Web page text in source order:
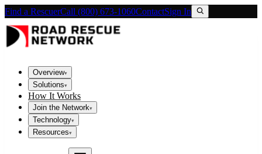
Find a RescuerCall (800) 673-1060ContactSign In
Overview▾
Solutions▾
How It Works
Join the Network▾
Technology▾
Resources▾